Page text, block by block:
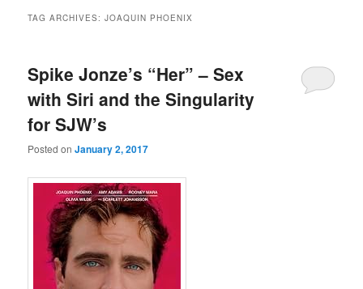
TAG ARCHIVES:JOAQUIN PHOENIX
Spike Jonze’s “Her” – Sex
with Siri and the Singularity
for SJW’s
Posted onJanuary 2, 2017